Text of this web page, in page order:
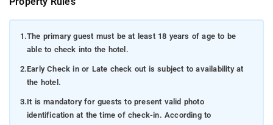
1.The primary guest must be at least 18 years of age to be
able to check into the hotel.
2.Early Check in or Late check out is subject to availability at
the hotel.
3.It is mandatory for guests to present valid photo
identification at the time of check-in. According to